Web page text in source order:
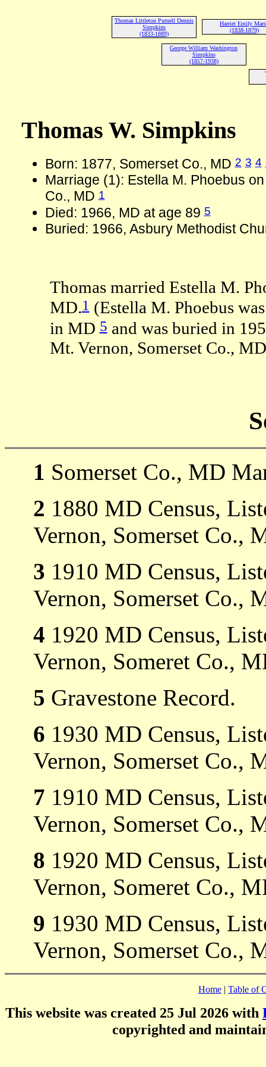
Thomas Littleton Purnell Dennis
Simpkins
(1833-1889)
Harriet Emily
(1838-1879)
George William Washington
Simpkins
(1857-1938)
Thomas W. Simpkins
Born: 1877, Somerset Co., MD2 3 4
Marriage (1): Estella M. Phoebus
Co., MD1
Died: 1966, MD at age 895
Buried: 1966, Asbury Methodist
Thomas married Estella M.
MD.1(Estella M. Phoebus
in MD5and was buried in
Mt. Vernon, Somerset Co.,
1 Somerset Co., MD
2 1880 MD Census,
Vernon, Somerset Co.,
3 1910 MD Census,
Vernon, Somerset Co.,
4 1920 MD Census,
Vernon, Someret Co.,
5 Gravestone Record.
6 1930 MD Census,
Vernon, Somerset Co.,
7 1910 MD Census,
Vernon, Somerset Co.,
8 1920 MD Census,
Vernon, Someret Co.,
9 1930 MD Census,
Vernon, Somerset Co.,
Home | Table of
This website was created 25 Jul 2026 with
copyrighted and